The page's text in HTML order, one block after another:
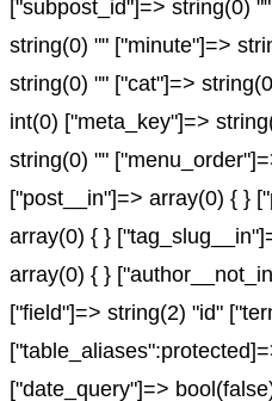
["subpost_id"]=> string(0)
string(0) "" ["minute"]=>
string(0) "" ["cat"]=>
int(0) ["meta_key"]=>
string(0) ""
["post__in"]=> array(0) { }
array(0) { }
array(0) { }
["field"]=> string(2) "id"
["date_query"]=>